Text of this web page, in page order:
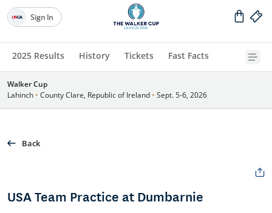
2025 Results History Tickets Fast Facts
Sign In
Walker Cup
Lahinch • County Clare, Republic of Ireland • Sept. 5-6, 2026
Back
USA Team Practice at Dumbarnie